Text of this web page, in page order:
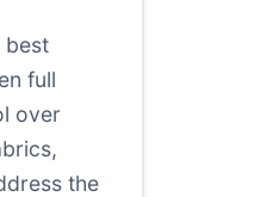
best
full
over
the